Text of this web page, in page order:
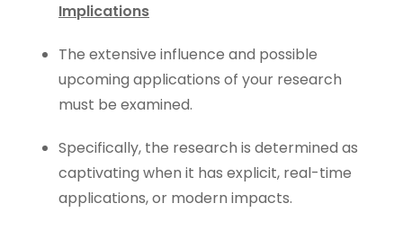
Implications
The extensive influence and possible
upcoming applications of your research
must be examined.
Specifically, the research is determined as
captivating when it has explicit, real-time
applications, or modern impacts.